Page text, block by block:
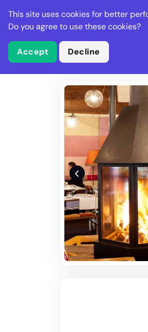
Stella
This site uses cookies for better
Do you agree to use these cookies?
Accept Decline